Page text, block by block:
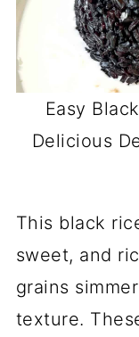
Easy
Delicious
This black
sweet, and
grains
texture.